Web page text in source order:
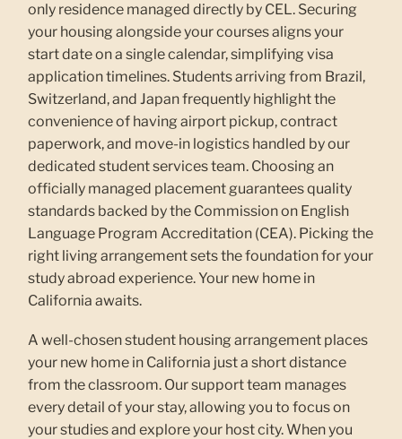
only residence managed directly by CEL. Securing
your housing alongside your courses aligns your
start date on a single calendar, simplifying visa
application timelines. Students arriving from Brazil,
Switzerland, and Japan frequently highlight the
convenience of having airport pickup, contract
paperwork, and move-in logistics handled by our
dedicated student services team. Choosing an
officially managed placement guarantees quality
standards backed by the Commission on English
Language Program Accreditation (CEA). Picking the
right living arrangement sets the foundation for your
study abroad experience. Your new home in
California awaits.
A well-chosen student housing arrangement places
your new home in California just a short distance
from the classroom. Our support team manages
every detail of your stay, allowing you to focus on
your studies and explore your host city. When you